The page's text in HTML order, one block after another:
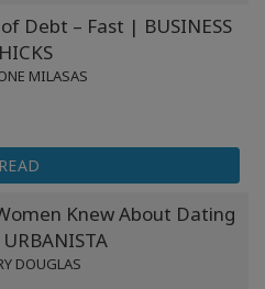
Debt – Fast | BUSINESS
MILASAS
READ
Knew About Dating
DOUGLAS